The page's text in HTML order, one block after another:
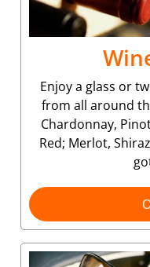
Enjoy a glass or
from all around
Chardonnay,
Red; Merlot,